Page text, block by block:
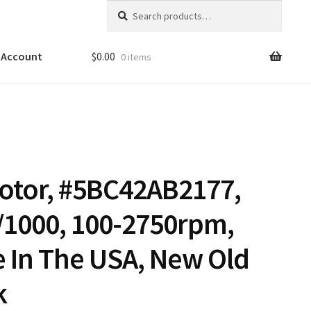
for:
Account $0.00 0 items
#5BC42AB2177,
100-2750rpm,
In The USA, New Old